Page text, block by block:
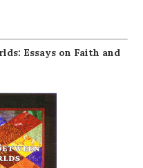
Essays on Faith and